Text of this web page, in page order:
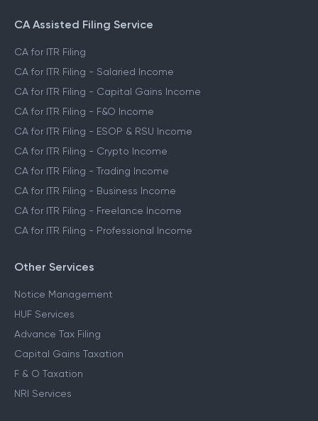
CA Assisted Filing Service
CA for ITR Filing
CA for ITR Filing - Salaried Income
CA for ITR Filing - Capital Gains Income
CA for ITR Filing - F&O Income
CA for ITR Filing - ESOP & RSU Income
CA for ITR Filing - Crypto Income
CA for ITR Filing - Trading Income
CA for ITR Filing - Business Income
CA for ITR Filing - Freelance Income
CA for ITR Filing - Professional Income
Other Services
Notice Management
HUF Services
Advance Tax Filing
Capital Gains Taxation
F & O Taxation
NRI Services